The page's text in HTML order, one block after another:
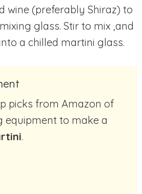
wine (preferably Shiraz) to
glass. Stir to mix ,and
a chilled martini glass.
equipment to make a
.